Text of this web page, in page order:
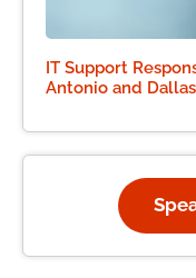
IT Support
Antonio and